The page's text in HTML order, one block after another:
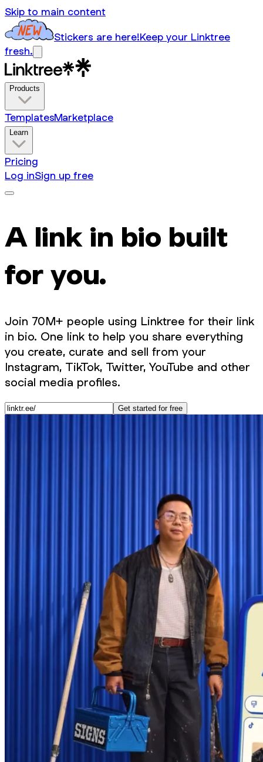
Skip to main content
Stickers are here!Keep your Linktree
fresh.
Products
TemplatesMarketplace
Learn
Pricing
Log inSign up free
A link in bio built
for you.
Join 70M+ people using Linktree for their link
in bio. One link to help you share everything
you create, curate and sell from your
Instagram, TikTok, Twitter, YouTube and other
social media profiles.
Get started for free